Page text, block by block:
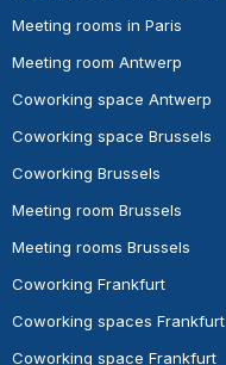
Meeting rooms in Paris
Meeting room Antwerp
Coworking space Antwerp
Coworking space Brussels
Coworking Brussels
Meeting room Brussels
Meeting rooms Brussels
Coworking Frankfurt
Coworking spaces Frankfurt
Coworking space Frankfurt